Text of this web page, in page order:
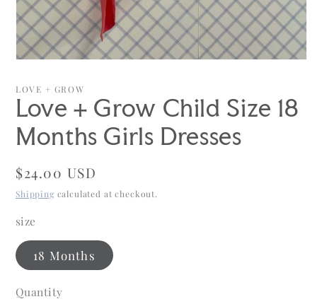
1
in
modal
LOVE + GROW
Love + Grow Child Size 18
Months Girls Dresses
Regular
price
$24.00 USD
Shipping calculated at checkout.
size
18 Months
Quantity
Quantity